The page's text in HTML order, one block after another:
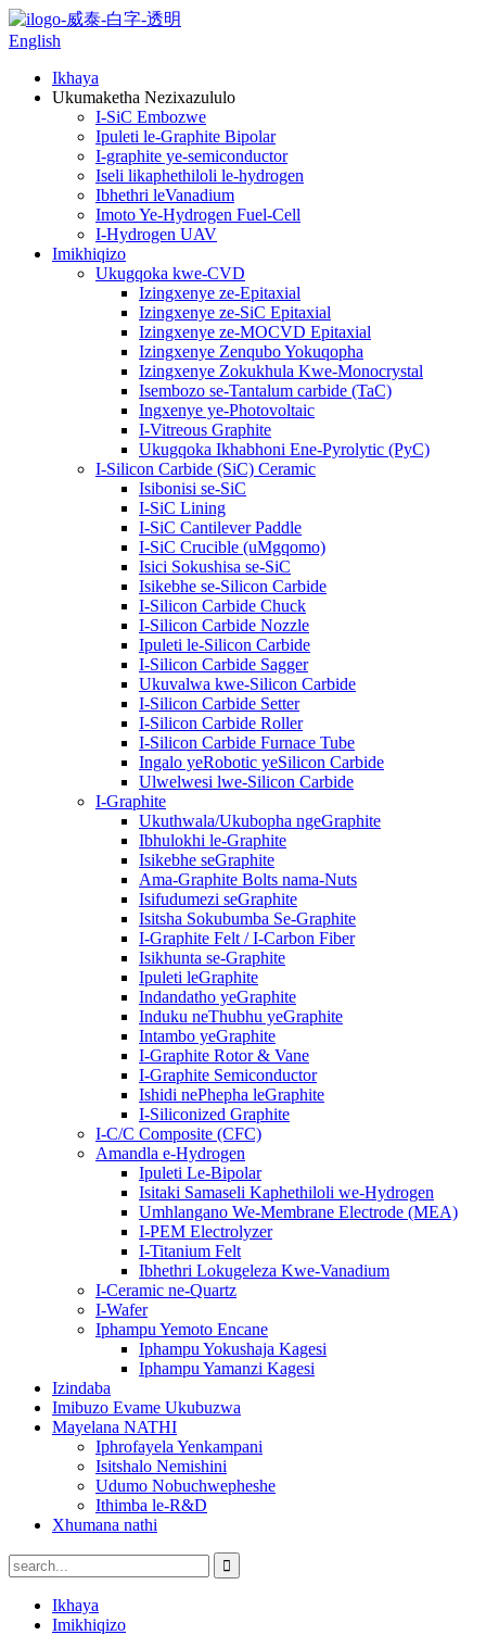
English
Ikhaya
Ukumaketha Nezixazululo
I-SiC Embozwe
Ipuleti le-Graphite Bipolar
I-graphite ye-semiconductor
Iseli likaphethiloli le-hydrogen
Ibhethri leVanadium
Imoto Ye-Hydrogen Fuel-Cell
I-Hydrogen UAV
Imikhiqizo
Ukugqoka kwe-CVD
Izingxenye ze-Epitaxial
Izingxenye ze-SiC Epitaxial
Izingxenye ze-MOCVD Epitaxial
Izingxenye Zenqubo Yokuqopha
Izingxenye Zokukhula Kwe-Monocrystal
Isembozo se-Tantalum carbide (TaC)
Ingxenye ye-Photovoltaic
I-Vitreous Graphite
Ukugqoka Ikhabhoni Ene-Pyrolytic (PyC)
I-Silicon Carbide (SiC) Ceramic
Isibonisi se-SiC
I-SiC Lining
I-SiC Cantilever Paddle
I-SiC Crucible (uMgqomo)
Isici Sokushisa se-SiC
Isikebhe se-Silicon Carbide
I-Silicon Carbide Chuck
I-Silicon Carbide Nozzle
Ipuleti le-Silicon Carbide
I-Silicon Carbide Sagger
Ukuvalwa kwe-Silicon Carbide
I-Silicon Carbide Setter
I-Silicon Carbide Roller
I-Silicon Carbide Furnace Tube
Ingalo yeRobotic yeSilicon Carbide
Ulwelwesi lwe-Silicon Carbide
I-Graphite
Ukuthwala/Ukubopha ngeGraphite
Ibhulokhi le-Graphite
Isikebhe seGraphite
Ama-Graphite Bolts nama-Nuts
Isifudumezi seGraphite
Isitsha Sokubumba Se-Graphite
I-Graphite Felt / I-Carbon Fiber
Isikhunta se-Graphite
Ipuleti leGraphite
Indandatho yeGraphite
Induku neThubhu yeGraphite
Intambo yeGraphite
I-Graphite Rotor & Vane
I-Graphite Semiconductor
Ishidi nePhepha leGraphite
I-Siliconized Graphite
I-C/C Composite (CFC)
Amandla e-Hydrogen
Ipuleti Le-Bipolar
Isitaki Samaseli Kaphethiloli we-Hydrogen
Umhlangano We-Membrane Electrode (MEA)
I-PEM Electrolyzer
I-Titanium Felt
Ibhethri Lokugeleza Kwe-Vanadium
I-Ceramic ne-Quartz
I-Wafer
Iphampu Yemoto Encane
Iphampu Yokushaja Kagesi
Iphampu Yamanzi Kagesi
Izindaba
Imibuzo Evame Ukubuzwa
Mayelana NATHI
Iphrofayela Yenkampani
Isitshalo Nemishini
Udumo Nobuchwepheshe
Ithimba le-R&D
Xhumana nathi
Ikhaya
Imikhiqizo